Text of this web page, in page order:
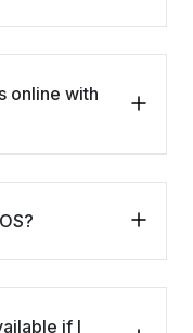
online with
if I